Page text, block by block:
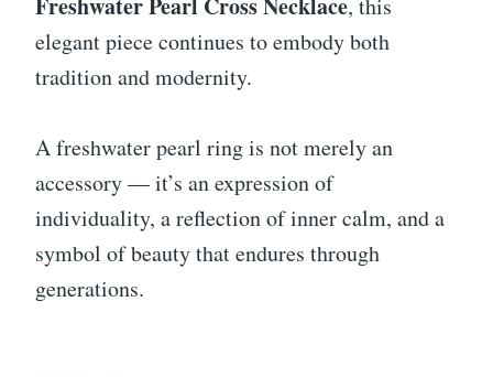
, this
elegant piece continues to embody both
tradition and modernity.
A freshwater pearl ring is not merely an
accessory — it’s an expression of
individuality, a reflection of inner calm, and a
symbol of beauty that endures through
generations.